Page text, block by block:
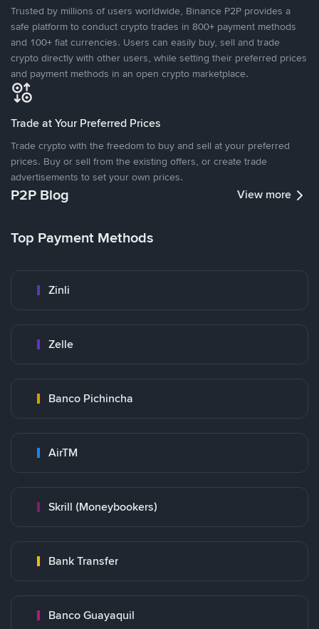
Trusted by millions of users worldwide, Binance P2P provides a
safe platform to conduct crypto trades in 800+ payment methods
and 100+ fiat currencies. Users can easily buy, sell and trade
crypto directly with other users, while setting their preferred prices
and payment methods in an open crypto marketplace.
Trade at Your Preferred Prices
Trade crypto with the freedom to buy and sell at your preferred
prices. Buy or sell from the existing offers, or create trade
advertisements to set your own prices.
P2P Blog View more
Top Payment Methods
Zinli
Zelle
Banco Pichincha
AirTM
Skrill (Moneybookers)
Bank Transfer
Banco Guayaquil